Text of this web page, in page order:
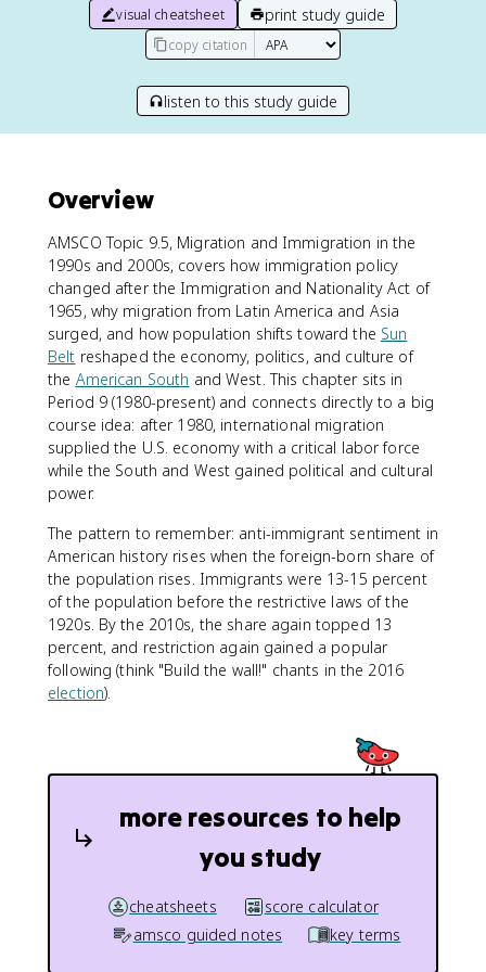
visual cheatsheet print study guide
copy citation
listen to this study guide
Overview
AMSCO Topic 9.5, Migration and Immigration in the
1990s and 2000s, covers how immigration policy
changed after the Immigration and Nationality Act of
1965, why migration from Latin America and Asia
surged, and how population shifts toward the Sun
Belt reshaped the economy, politics, and culture of
the American South and West. This chapter sits in
Period 9 (1980-present) and connects directly to a big
course idea: after 1980, international migration
supplied the U.S. economy with a critical labor force
while the South and West gained political and cultural
power.
The pattern to remember: anti-immigrant sentiment in
American history rises when the foreign-born share of
the population rises. Immigrants were 13-15 percent
of the population before the restrictive laws of the
1920s. By the 2010s, the share again topped 13
percent, and restriction again gained a popular
following (think "Build the wall!" chants in the 2016
election).
more resources to help
you study
cheatsheets
score calculator
amsco guided notes
key terms